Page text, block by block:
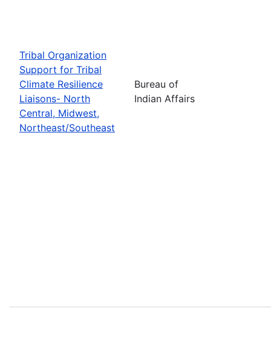
Tribal Organization
Support for Tribal
Climate Resilience
Liaisons- North
Central, Midwest,
Northeast/Southeast
Bureau of
Indian Affairs